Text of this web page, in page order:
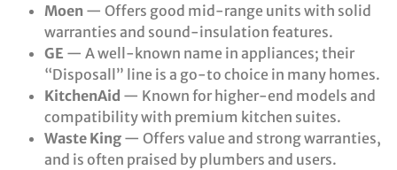
Moen — Offers good mid-range units with solid
warranties and sound-insulation features.
GE — A well-known name in appliances; their
“Disposall” line is a go-to choice in many homes.
KitchenAid — Known for higher-end models and
compatibility with premium kitchen suites.
Waste King — Offers value and strong warranties,
and is often praised by plumbers and users.